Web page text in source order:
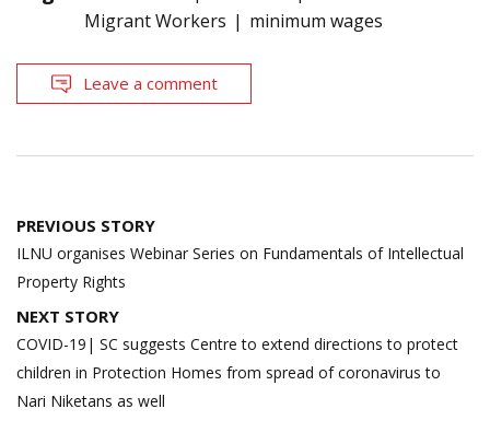
Migrant Workers
minimum wages
Leave a comment
Post
navigation
PREVIOUS STORY
ILNU organises Webinar Series on Fundamentals of Intellectual
Property Rights
NEXT STORY
COVID-19| SC suggests Centre to extend directions to protect
children in Protection Homes from spread of coronavirus to
Nari Niketans as well